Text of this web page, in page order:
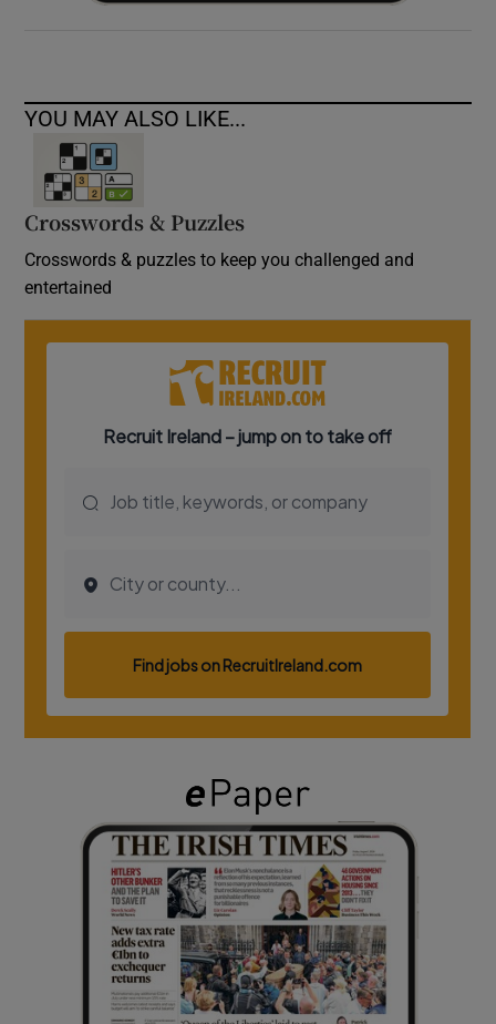
YOU MAY ALSO LIKE...
Crosswords & Puzzles
Crosswords & puzzles to keep you challenged and
entertained